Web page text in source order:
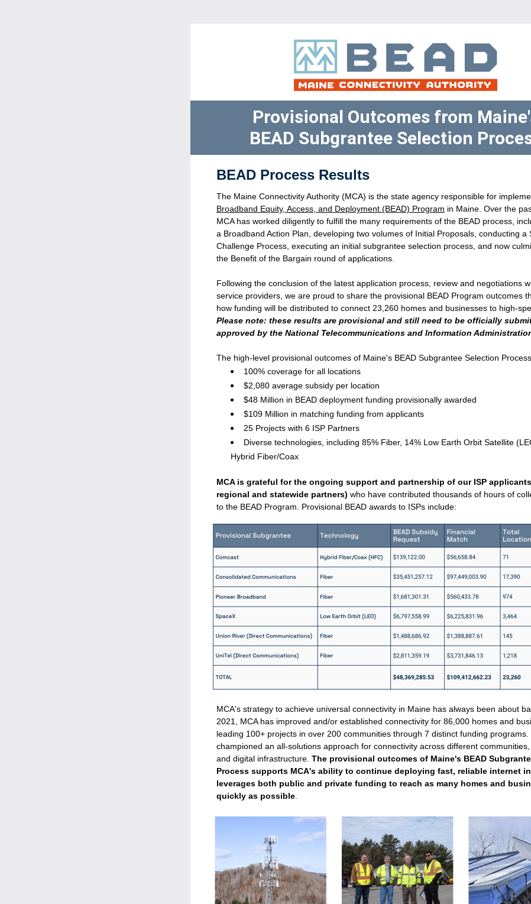
Provisional Outcomes from
BEAD Subgrantee Selection
  BEAD Process Results
Broadband Equity, Access, and Deployment (BEAD) Program in Maine. Over the
MCA has worked diligently to fulfill the many requirements of the BEAD process,
a Broadband Action Plan, developing two volumes of Initial Proposals, conducting a
Challenge Process, executing an initial subgrantee selection process, and now
the Benefit of the Bargain round of applications.
Following the conclusion of the latest application process, review and negotiations
service providers, we are proud to share the provisional BEAD Program outcomes
Please note: these results are provisional and still need to be officially
approved by the National Telecommunications and Information
The high-level provisional outcomes of Maine's BEAD Subgrantee Selection
100% coverage for all locations
$2,080 average subsidy per location
$48 Million in BEAD deployment funding provisionally awarded
$109 Million in matching funding from applicants
25 Projects with 6 ISP Partners
Diverse technologies, including 85% Fiber, 14% Low Earth Orbit Satellite
Hybrid Fiber/Coax
MCA is grateful for the ongoing support and partnership of our ISP
regional and statewide partners) who have contributed thousands of hours of
to the BEAD Program. Provisional BEAD awards to ISPs include:
MCA's strategy to achieve universal connectivity in Maine has always been about
2021
, MCA has improved and/or established connectivity for 86,000 homes and
leading 100+ projects in over 200 communities through 7 distinct funding programs.
championed an all-solutions approach for connectivity across different communities,
and digital infrastructure. The provisional outcomes of Maine's BEAD
Process supports MCA's ability to continue deploying fast, reliable internet
leverages both public and private funding to reach as many homes and
quickly as possible